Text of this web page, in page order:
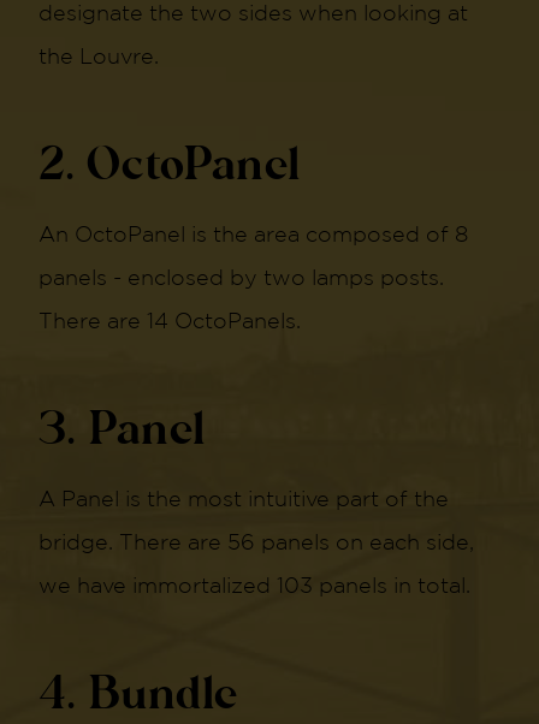
designate the two sides when looking at
the Louvre.
2. OctoPanel
An OctoPanel is the area composed of 8
panels - enclosed by two lamps posts.
There are 14 OctoPanels.
3. Panel
A Panel is the most intuitive part of the
bridge. There are 56 panels on each side,
we have immortalized 103 panels in total.
4. Bundle